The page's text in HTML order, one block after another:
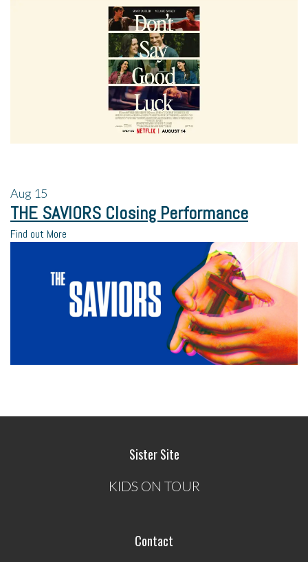
Aug 15
THE SAVIORS Closing Performance
Find out More
Sister Site
KIDS ON TOUR
Contact